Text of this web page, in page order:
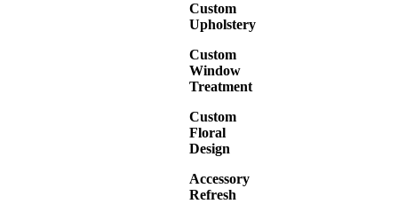
Custom
Upholstery
Custom
Window
Treatment
Custom
Floral
Design
Accessory
Refresh